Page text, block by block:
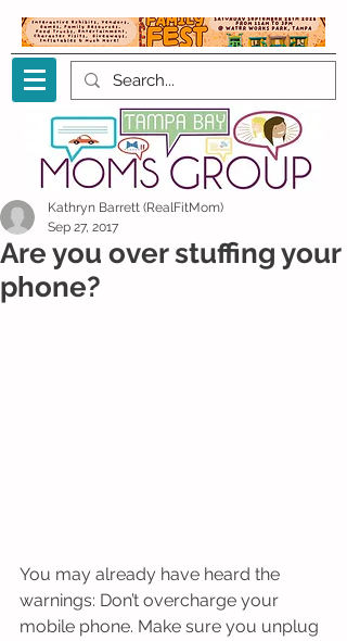
Are you over stuffing your
phone?
Kathryn Barrett (RealFitMom)
Sep 27, 2017
You may already have heard the
warnings: Don’t overcharge your
mobile phone. Make sure you unplug